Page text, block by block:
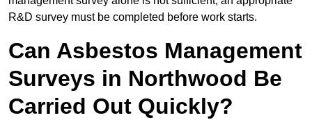
R&D survey must be completed before work starts.
Can Asbestos Management
Surveys in Northwood Be
Carried Out Quickly?